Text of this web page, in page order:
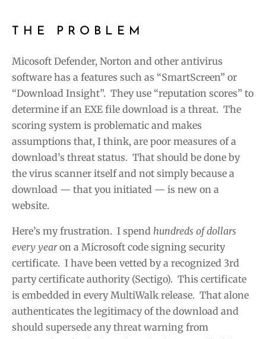
THE PROBLEM
Micosoft Defender, Norton and other antivirus
software has a features such as “SmartScreen” or
“Download Insight”. They use “reputation scores” to
determine if an EXE file download is a threat. The
scoring system is problematic and makes
assumptions that, I think, are poor measures of a
download’s threat status. That should be done by
the virus scanner itself and not simply because a
download — that you initiated — is new on a
website.
Here’s my frustration. I spend hundreds of dollars
every yearon a Microsoft code signing security
certificate. I have been vetted by a recognized 3rd
party certificate authority (Sectigo). This certificate
is embedded in every MultiWalk release. That alone
authenticates the legitimacy of the download and
should supersede any threat warning from